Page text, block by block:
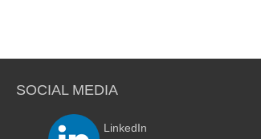
SOCIAL MEDIA
LinkedIn